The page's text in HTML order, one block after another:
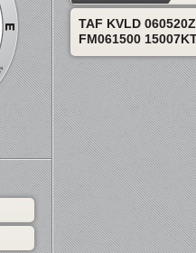
TAF KVLD
FM061500